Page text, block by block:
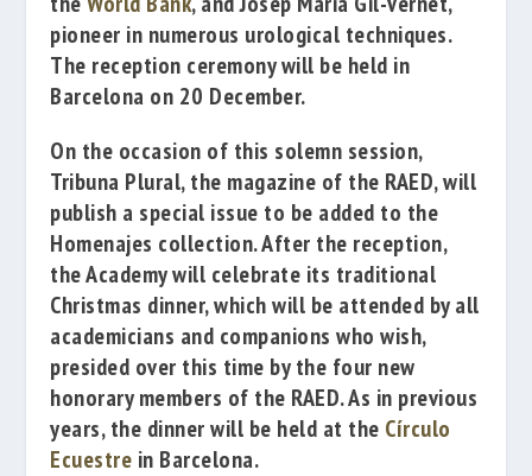
pioneer in numerous urological techniques.
The reception ceremony will be held in
Barcelona on 20 December.
On the occasion of this solemn session,
Tribuna Plural, the magazine of the RAED, will
publish a special issue to be added to the
Homenajes collection. After the reception,
the Academy will celebrate its traditional
Christmas dinner, which will be attended by all
academicians and companions who wish,
presided over this time by the four new
honorary members of the RAED. As in previous
years, the dinner will be held at the Círculo
Ecuestre in Barcelona.